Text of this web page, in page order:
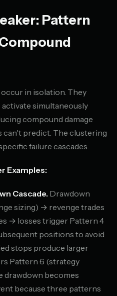
Pattern
in isolation. They
simultaneously
compound damage
predict. The clustering
failure cascades.
Examples:
Cascade. Drawdown
sizing) → revenge trades
→ losses trigger Pattern 4
positions to avoid
stops produce larger
Pattern 6 (strategy
drawdown becomes
because three patterns